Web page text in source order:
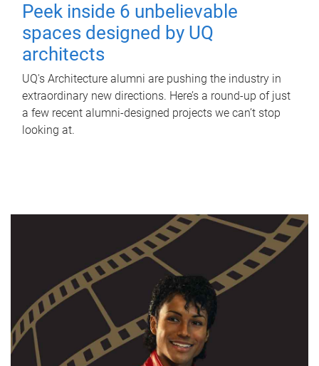
Peek inside 6 unbelievable
spaces designed by UQ
architects
UQ's Architecture alumni are pushing the industry in
extraordinary new directions. Here’s a round-up of just
a few recent alumni-designed projects we can’t stop
looking at.